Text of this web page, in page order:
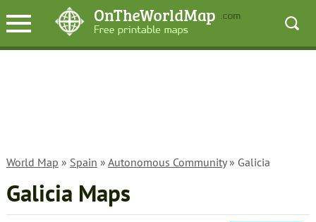
World Map » Spain » Autonomous Community» Galicia
Galicia Maps